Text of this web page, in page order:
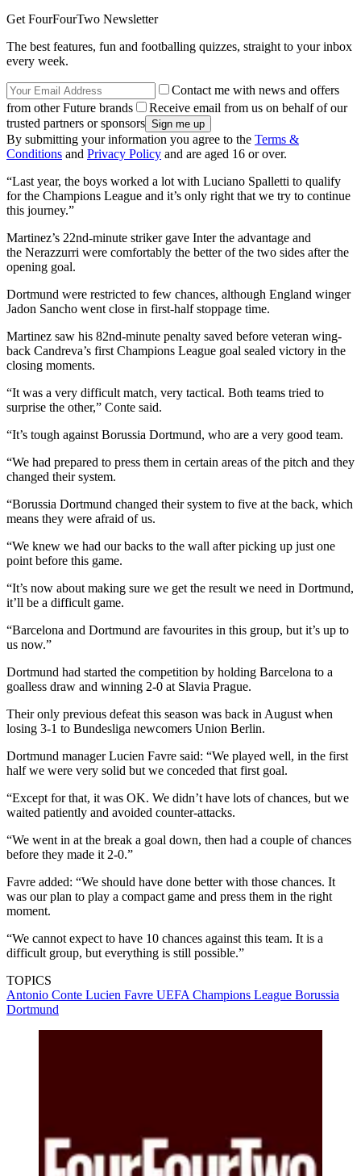
Get FourFourTwo Newsletter
The best features, fun and footballing quizzes, straight to your inbox
every week.
Contact me with news and offers
from other Future brands
Receive email from us on behalf of our
trusted partners or sponsors
By submitting your information you agree to the Terms &
Conditions and Privacy Policy and are aged 16 or over.
“Last year, the boys worked a lot with Luciano Spalletti to qualify
for the Champions League and it’s only right that we try to continue
this journey.”
Martinez’s 22nd-minute striker gave Inter the advantage and
the Nerazzurri were comfortably the better of the two sides after the
opening goal.
Dortmund were restricted to few chances, although England winger
Jadon Sancho went close in first-half stoppage time.
Martinez saw his 82nd-minute penalty saved before veteran wing-
back Candreva’s first Champions League goal sealed victory in the
closing moments.
“It was a very difficult match, very tactical. Both teams tried to
surprise the other,” Conte said.
“It’s tough against Borussia Dortmund, who are a very good team.
“We had prepared to press them in certain areas of the pitch and they
changed their system.
“Borussia Dortmund changed their system to five at the back, which
means they were afraid of us.
“We knew we had our backs to the wall after picking up just one
point before this game.
“It’s now about making sure we get the result we need in Dortmund,
it’ll be a difficult game.
“Barcelona and Dortmund are favourites in this group, but it’s up to
us now.”
Dortmund had started the competition by holding Barcelona to a
goalless draw and winning 2-0 at Slavia Prague.
Their only previous defeat this season was back in August when
losing 3-1 to Bundesliga newcomers Union Berlin.
Dortmund manager Lucien Favre said: “We played well, in the first
half we were very solid but we conceded that first goal.
“Except for that, it was OK. We didn’t have lots of chances, but we
waited patiently and avoided counter-attacks.
“We went in at the break a goal down, then had a couple of chances
before they made it 2-0.”
Favre added: “We should have done better with those chances. It
was our plan to play a compact game and press them in the right
moment.
“We cannot expect to have 10 chances against this team. It is a
difficult group, but everything is still possible.”
TOPICS
Antonio Conte Lucien Favre UEFA Champions League Borussia
Dortmund